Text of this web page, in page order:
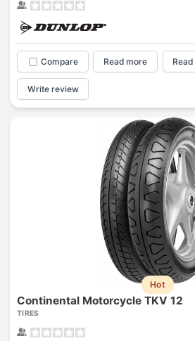
Compare Read more
Write review
Hot
Continental Motorcycle TKV 12
TIRES